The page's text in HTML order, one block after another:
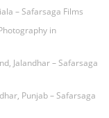
– Safarsaga Films
in
Jalandhar – Safarsaga
Punjab – Safarsaga